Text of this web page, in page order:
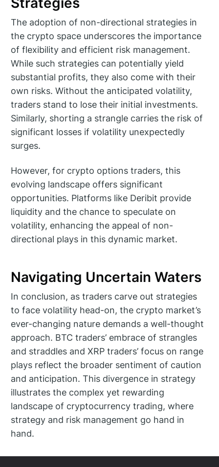
The adoption of non-directional strategies in
the crypto space underscores the importance
of flexibility and efficient risk management.
While such strategies can potentially yield
substantial profits, they also come with their
own risks. Without the anticipated volatility,
traders stand to lose their initial investments.
Similarly, shorting a strangle carries the risk of
significant losses if volatility unexpectedly
surges.
However, for crypto options traders, this
evolving landscape offers significant
opportunities. Platforms like Deribit provide
liquidity and the chance to speculate on
volatility, enhancing the appeal of non-
directional plays in this dynamic market.
Navigating Uncertain Waters
In conclusion, as traders carve out strategies
to face volatility head-on, the crypto market’s
ever-changing nature demands a well-thought
approach. BTC traders’ embrace of strangles
and straddles and XRP traders’ focus on range
plays reflect the broader sentiment of caution
and anticipation. This divergence in strategy
illustrates the complex yet rewarding
landscape of cryptocurrency trading, where
strategy and risk management go hand in
hand.